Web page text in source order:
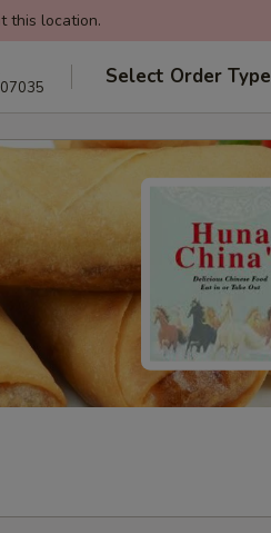
this location.
07035 Select Order Type